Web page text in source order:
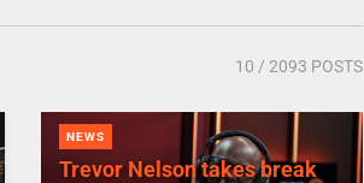
10 / 2093 POSTS
NEWS
Trevor Nelson takes break